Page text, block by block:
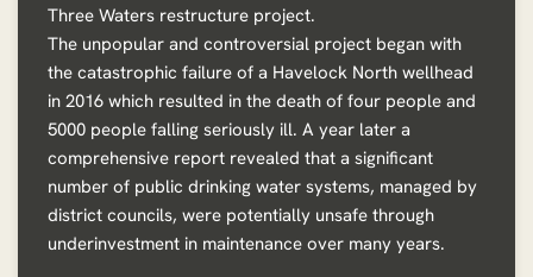
Three Waters restructure project.
The unpopular and controversial project began with
the catastrophic failure of a Havelock North wellhead
in 2016 which resulted in the death of four people and
5000 people falling seriously ill. A year later a
comprehensive report revealed that a significant
number of public drinking water systems, managed by
district councils, were potentially unsafe through
underinvestment in maintenance over many years.